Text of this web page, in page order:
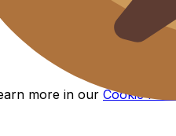
more in our Cookie Policy